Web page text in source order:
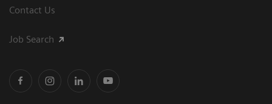
Contact Us
Job Search